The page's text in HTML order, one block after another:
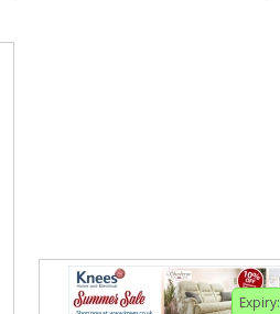
Expiry: